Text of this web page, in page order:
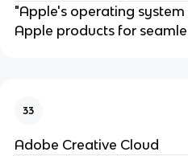
"Apple's operating
Apple products for
33
Adobe Creative Cloud